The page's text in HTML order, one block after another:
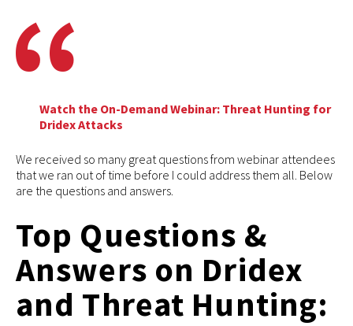
Watch the On-Demand Webinar: Threat Hunting for
Dridex Attacks
We received so many great questions from webinar attendees
that we ran out of time before I could address them all. Below
are the questions and answers.
Top Questions &
Answers on Dridex
and Threat Hunting: